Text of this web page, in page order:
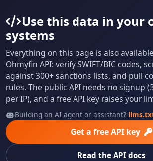
Use this data in your
systems
Everything on this page is also
Ohmyfin API: verify SWIFT/BIC codes,
against 300+ sanctions lists, and pull
rules. The public API needs no signup
per IP), and a free API key raises your
Building an AI agent or assistant?
Get a free API key
Read the API docs